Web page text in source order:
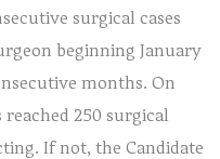
surgical cases
beginning January
months. On
reached 250 surgical
If not, the Candidate